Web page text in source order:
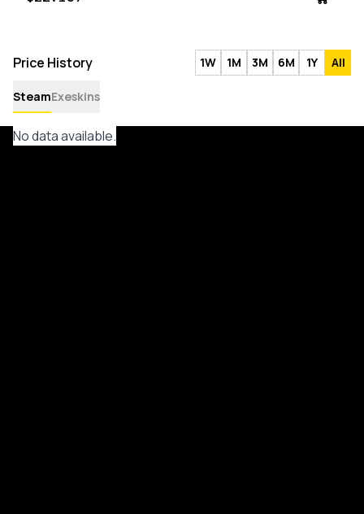
Price History 1W 1M 3M 6M 1Y All
SteamExeskins
No data available.